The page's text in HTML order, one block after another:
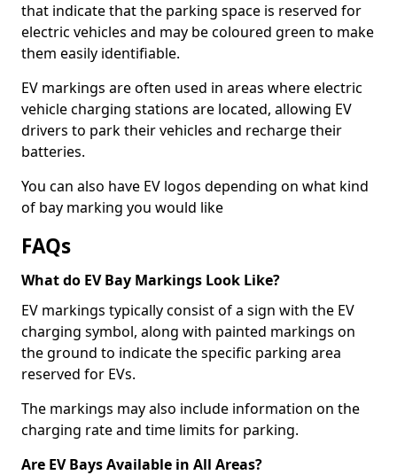
that indicate that the parking space is reserved for
electric vehicles and may be coloured green to make
them easily identifiable.
EV markings are often used in areas where electric
vehicle charging stations are located, allowing EV
drivers to park their vehicles and recharge their
batteries.
You can also have EV logos depending on what kind
of bay marking you would like
FAQs
What do EV Bay Markings Look Like?
EV markings typically consist of a sign with the EV
charging symbol, along with painted markings on
the ground to indicate the specific parking area
reserved for EVs.
The markings may also include information on the
charging rate and time limits for parking.
Are EV Bays Available in All Areas?